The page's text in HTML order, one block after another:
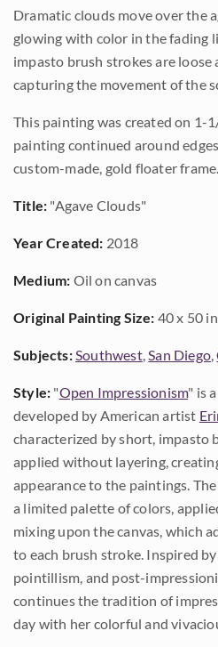
Dramatic clouds move over the
glowing with color in the fading
impasto brush strokes are loose
capturing the movement of the
This painting was created on 1-
painting continued around
custom-made, gold floater frame.
Title: "Agave Clouds"
Year Created: 2018
Medium: Oil on canvas
Original Painting Size: 40 x 50 in
Subjects:Southwest,San Diego,
Style: "Open Impressionism" is
developed by American artist
characterized by short, impasto
applied without layering,
appearance to the paintings.
a limited palette of colors,
mixing upon the canvas, which
to each brush stroke. Inspired
pointillism, and post-
continues the tradition of
day with her colorful and